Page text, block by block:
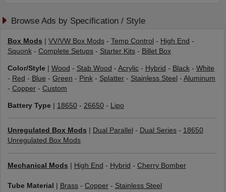
Browse Ads by Specification / Style
Box Mods VV/VW Box Mods- Temp Control - High End -
Squonk- Complete Setups- Starter Kits- Billet Box
Color/Style| Wood - Stab Wood - Acrylic- Hybrid - Black- White
- Red - Blue - Green - Pink- Splatter- Stainless Steel - Aluminum
- Copper- Custom
Battery Type| 18650- 26650- Lipo
Unregulated Box Mods Dual Parallel - Dual Series- 18650
Unregulated Box Mods
Mechanical Mods | High End - Hybrid - Cherry Bomber
Tube Material | Brass- Copper- Stainless Steel